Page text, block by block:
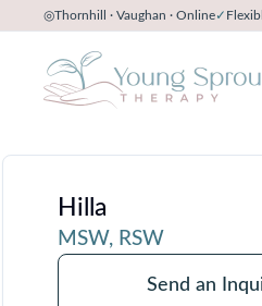
◎Thornhill · Vaughan · Online✓
Hilla
MSW, RSW
Send an